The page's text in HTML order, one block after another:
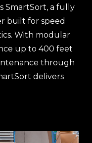
SmartSort, a fully
built for speed
With modular
up to 400 feet
through
delivers